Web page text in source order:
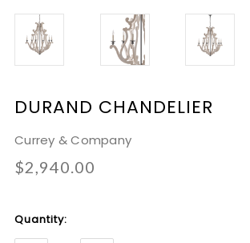
DURAND CHANDELIER
Currey & Company
$2,940.00
Current
Stock:
Quantity: